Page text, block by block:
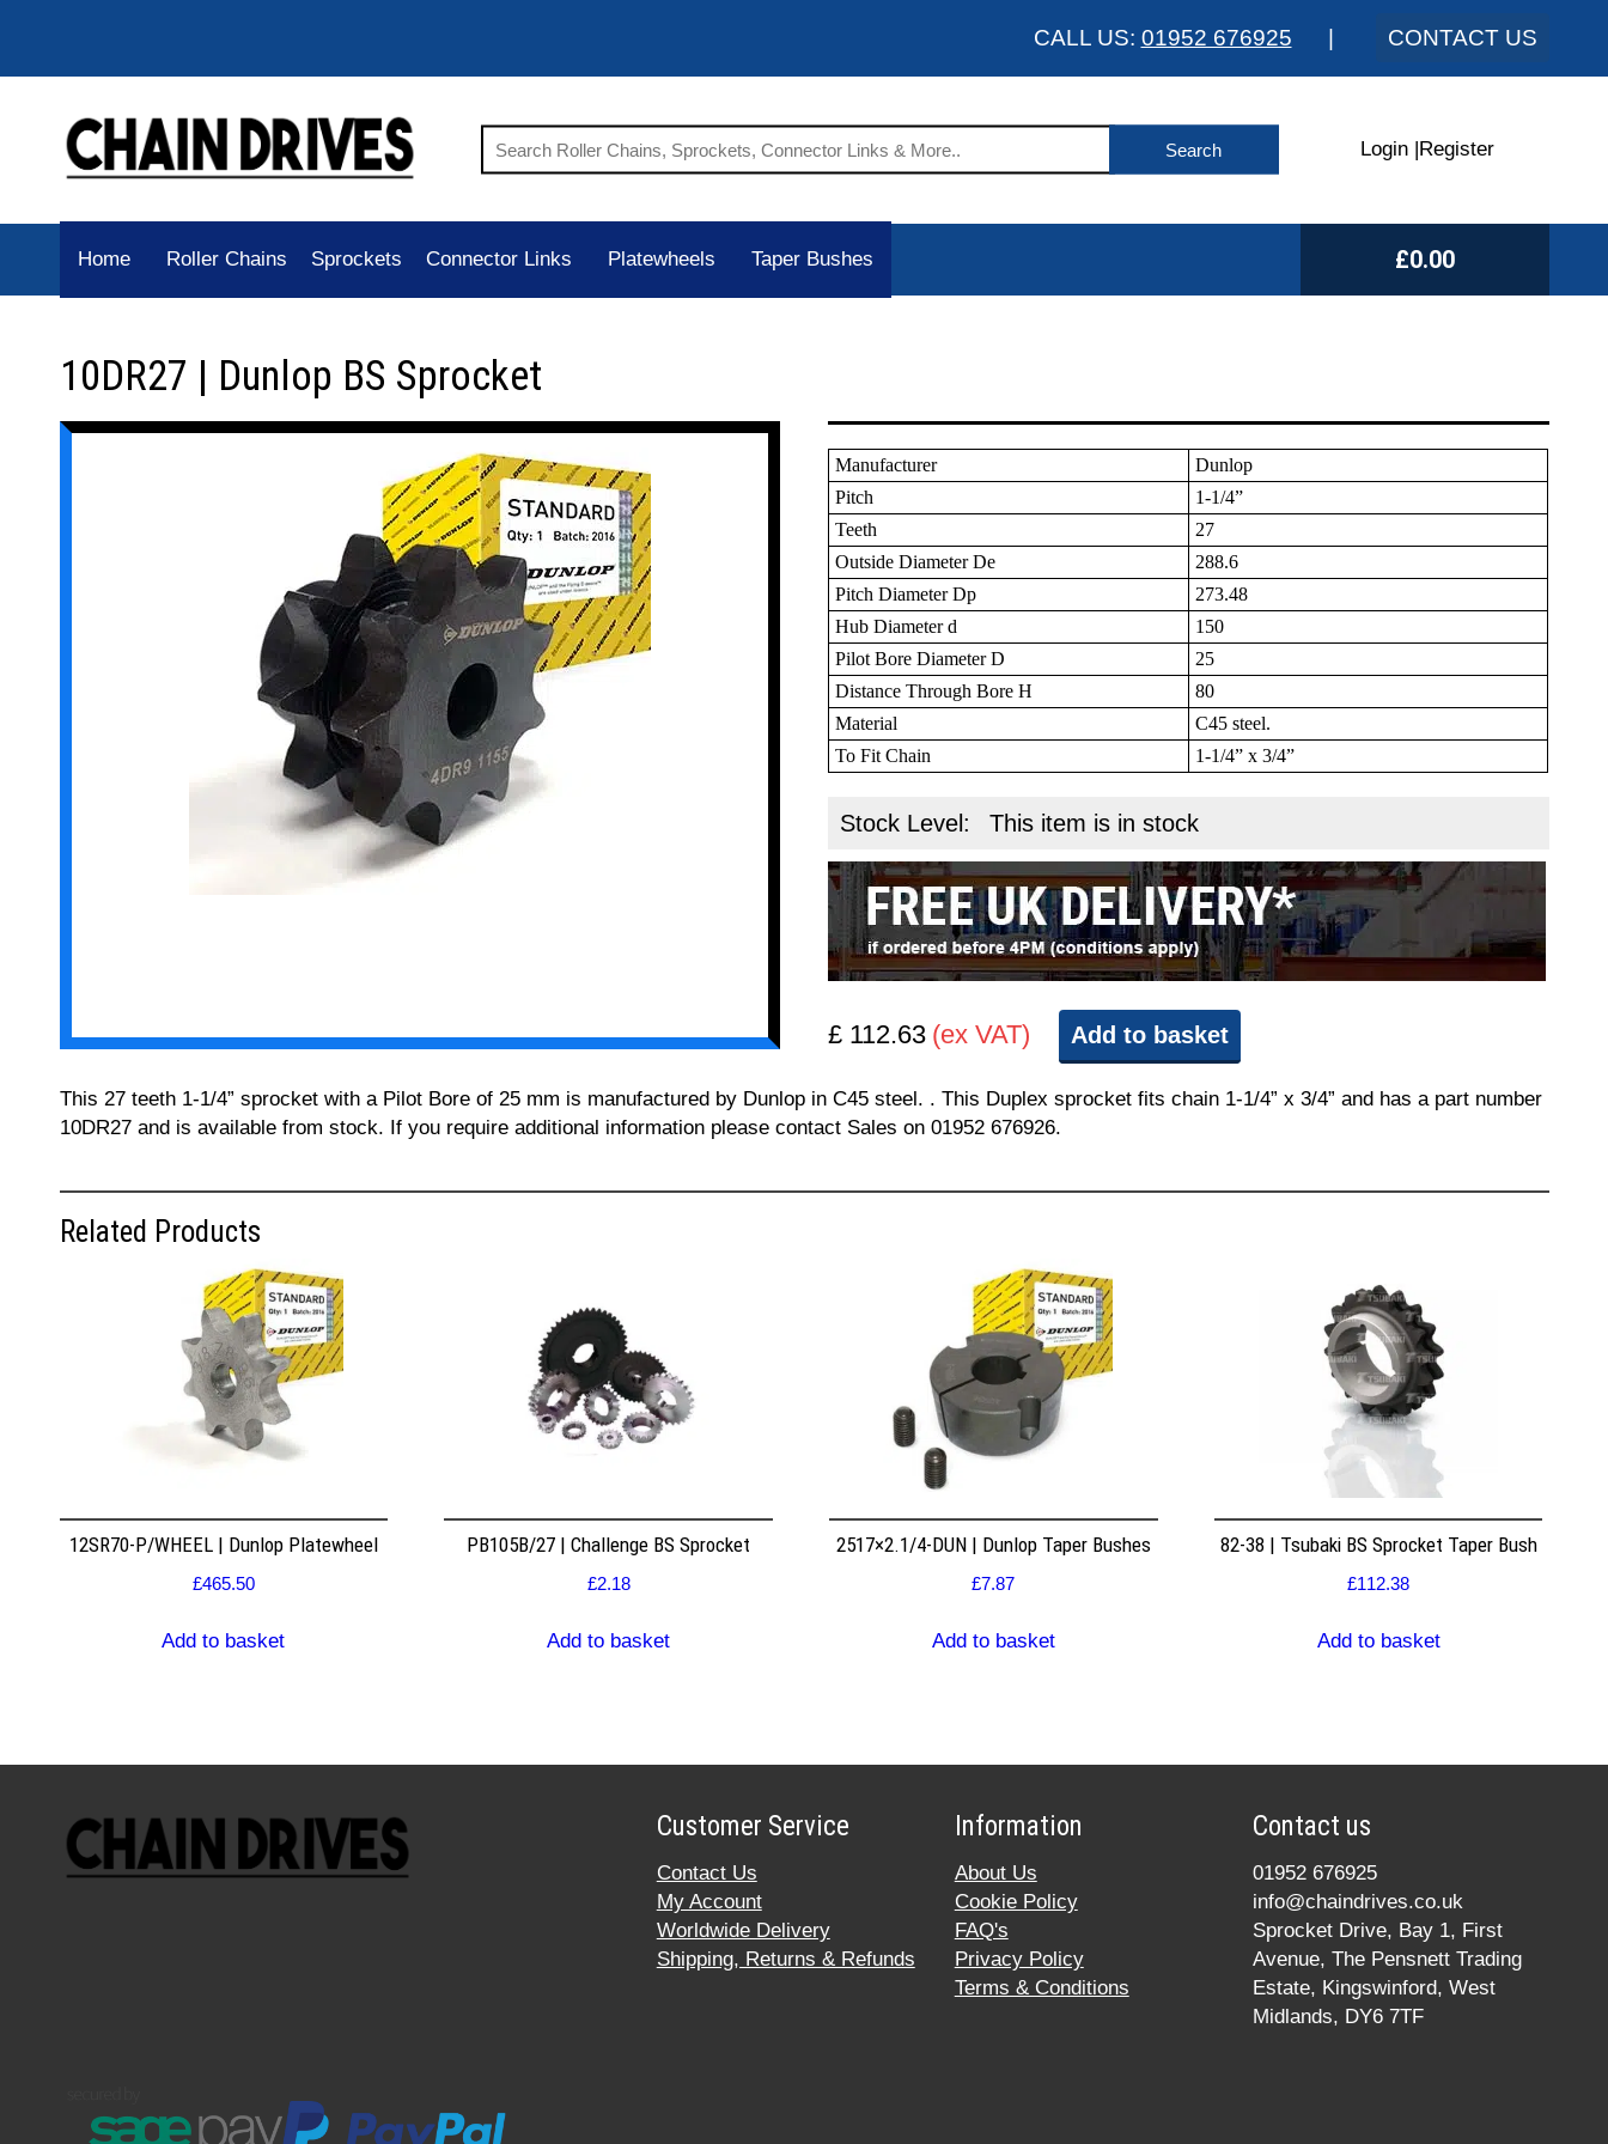
CALL US: 01952 676925 CONTACT US
Login Register
Home Roller Chains Sprockets Connector Links Platewheels Taper Bushes £0.00
10DR27 | Dunlop BS Sprocket
Manufacturer
Dunlop
Pitch
1-1/4”
Teeth
27
Outside Diameter De
288.6
Pitch Diameter Dp
273.48
Hub Diameter d
150
Pilot Bore Diameter D
25
Distance Through Bore H
80
Material
C45 steel.
To Fit Chain
1-1/4” x 3/4”
Stock Level: This item is in stock
£ 112.63 (ex VAT) Add to basket
This 27 teeth 1-1/4” sprocket with a Pilot Bore of 25 mm is manufactured by Dunlop in C45 steel. . This Duplex sprocket fits chain 1-1/4” x 3/4” and has a part number
10DR27 and is available from stock. If you require additional information please contact Sales on 01952 676926.
Related Products
12SR70-P/WHEEL | Dunlop Platewheel
£465.50
Add to basket
PB105B/27 | Challenge BS Sprocket
£2.18
Add to basket
2517×2.1/4-DUN | Dunlop Taper Bushes
£7.87
Add to basket
82-38 | Tsubaki BS Sprocket Taper Bush
£112.38
Add to basket
Customer Service
Contact Us
My Account
Worldwide Delivery
Shipping, Returns & Refunds
Information
About Us
Cookie Policy
FAQ's
Privacy Policy
Terms & Conditions
Contact us
01952 676925
info@chaindrives.co.uk
Sprocket Drive, Bay 1, First
Avenue, The Pensnett Trading
Estate, Kingswinford, West
Midlands, DY6 7TF